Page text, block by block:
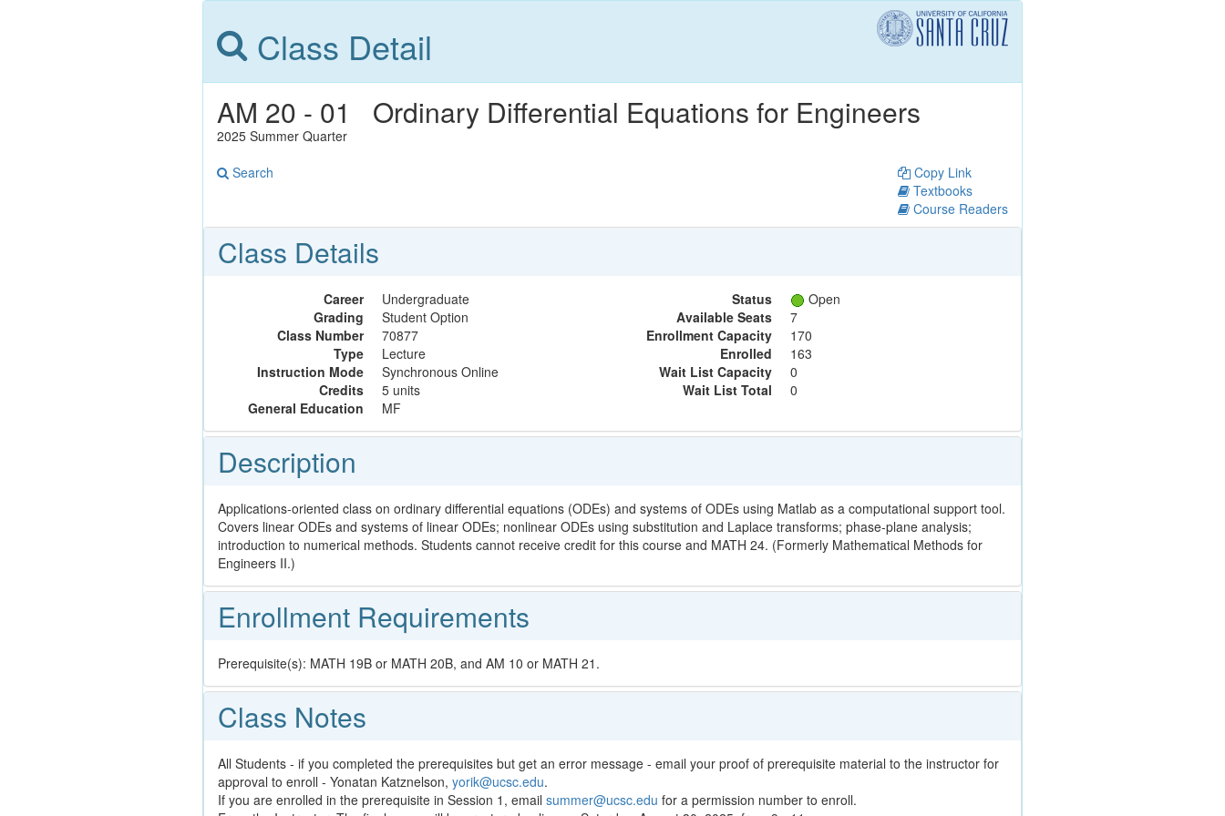
Class Detail
AM 20 - 01 Ordinary Differential Equations for Engineers
2025 Summer Quarter
Search
Copy Link
Textbooks
Course Readers
Class Details
Career
Undergraduate
Grading
Student Option
Class Number
70877
Type
Lecture
Instruction Mode
Synchronous Online
Credits
5 units
General Education
MF
Status
Open
Available Seats
7
Enrollment Capacity
170
Enrolled
163
Wait List Capacity
0
Wait List Total
0
Description
Applications-oriented class on ordinary differential equations (ODEs) and systems of ODEs using Matlab as a computational support tool.
Covers linear ODEs and systems of linear ODEs; nonlinear ODEs using substitution and Laplace transforms; phase-plane analysis;
introduction to numerical methods. Students cannot receive credit for this course and MATH 24. (Formerly Mathematical Methods for
Engineers II.)
Enrollment Requirements
Prerequisite(s): MATH 19B or MATH 20B, and AM 10 or MATH 21.
Class Notes
All Students - if you completed the prerequisites but get an error message - email your proof of prerequisite material to the instructor for
approval to enroll - Yonatan Katznelson, yorik@ucsc.edu.
If you are enrolled in the prerequisite in Session 1, email summer@ucsc.edu for a permission number to enroll.